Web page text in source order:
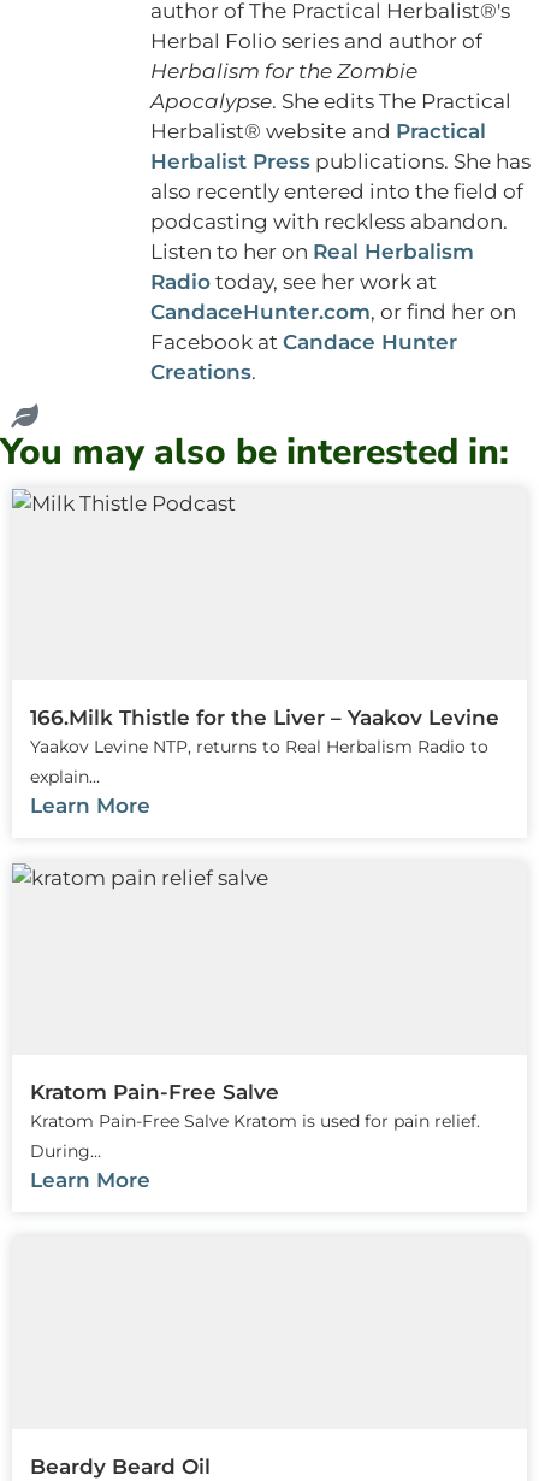
author of The Practical Herbalist®'s
Herbal Folio series and author of
Herbalism for the Zombie
Apocalypse. She edits The Practical
Herbalist® website and Practical
Herbalist Press publications. She has
also recently entered into the field of
podcasting with reckless abandon.
Listen to her on Real Herbalism
Radio today, see her work at
CandaceHunter.com, or find her on
Facebook at Candace Hunter
Creations.
You may also be interested in:
166.Milk Thistle for the Liver – Yaakov Levine
Yaakov Levine NTP, returns to Real Herbalism Radio to
explain...
Learn More
Kratom Pain-Free Salve
Kratom Pain-Free Salve Kratom is used for pain relief.
During...
Learn More
Beardy Beard Oil